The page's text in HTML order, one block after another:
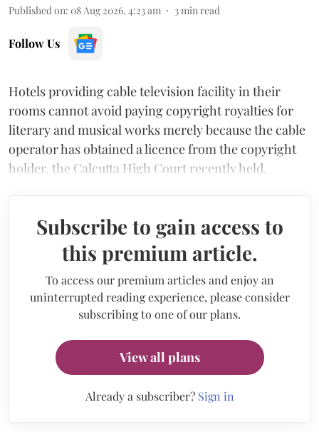
Published on: 08 Aug 2026, 4:23 am 3 min read
Follow Us
Hotels providing cable television facility in their
rooms cannot avoid paying copyright royalties for
literary and musical works merely because the cable
operator has obtained a licence from the copyright
holder, the Calcutta High Court recently held.
Subscribe to gain access to
this premium article.
To access our premium articles and enjoy an
uninterrupted reading experience, please consider
subscribing to one of our plans.
View all plans
Already a subscriber? Sign in